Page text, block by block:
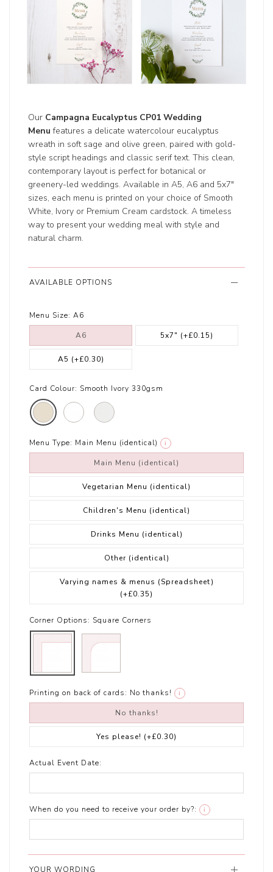
Our Campagna Eucalyptus CP01 Wedding
Menu features a delicate watercolour eucalyptus
wreath in soft sage and olive green, paired with gold-
style script headings and classic serif text. This clean,
contemporary layout is perfect for botanical or
greenery-led weddings. Available in A5, A6 and 5x7"
sizes, each menu is printed on your choice of Smooth
White, Ivory or Premium Cream cardstock. A timeless
way to present your wedding meal with style and
natural charm.
AVAILABLE OPTIONS
Menu Size: A6
A6 5x7" (+£0.15)
A5 (+£0.30)
Card Colour: Smooth Ivory 330gsm
Menu Type: Main Menu (identical) i
Main Menu (identical)
Vegetarian Menu (identical)
Children's Menu (identical)
Drinks Menu (identical)
Other (identical)
Varying names & menus (Spreadsheet)
(+£0.35)
Corner Options: Square Corners
Printing on back of cards: No thanks! i
No thanks!
Yes please! (+£0.30)
Actual Event Date:
When do you need to receive your order by?: i
YOUR WORDING